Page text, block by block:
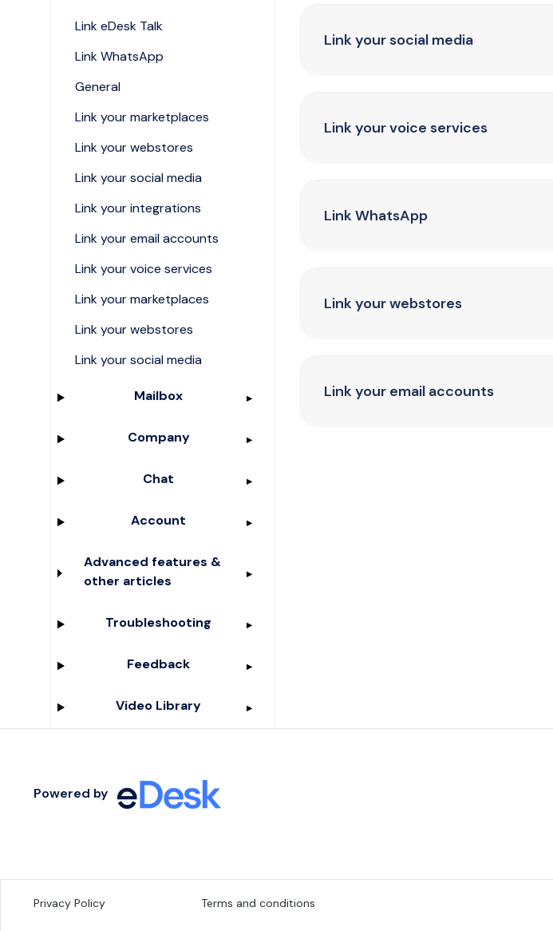
Link eDesk Talk
Link WhatsApp
General
Link your marketplaces
Link your webstores
Link your social media
Link your integrations
Link your email accounts
Link your voice services
Link your marketplaces
Link your webstores
Link your social media
Mailbox
Company
Chat
Account
Advanced features &
other articles
Troubleshooting
Feedback
Video Library
Link your social media
Link your voice services
Link WhatsApp
Link your webstores
Link your email accounts
Powered by
Privacy Policy Terms and conditions